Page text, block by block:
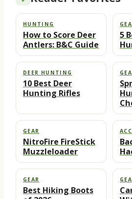
HUNTING
How to Score Deer
Antlers: B&C Guide
5
DEER HUNTING
10 Best Deer
Hunting Rifles
GEAR
NitroFire FireStick
Muzzleloader
GEAR
Best Hiking Boots